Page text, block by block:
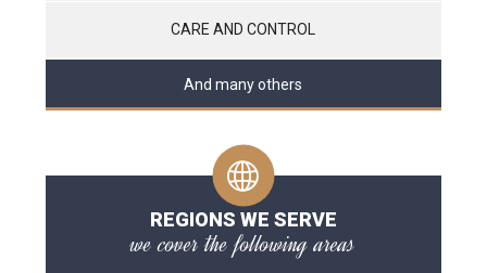
CARE AND CONTROL
And many others
REGIONS WE SERVE
we cover the following areas